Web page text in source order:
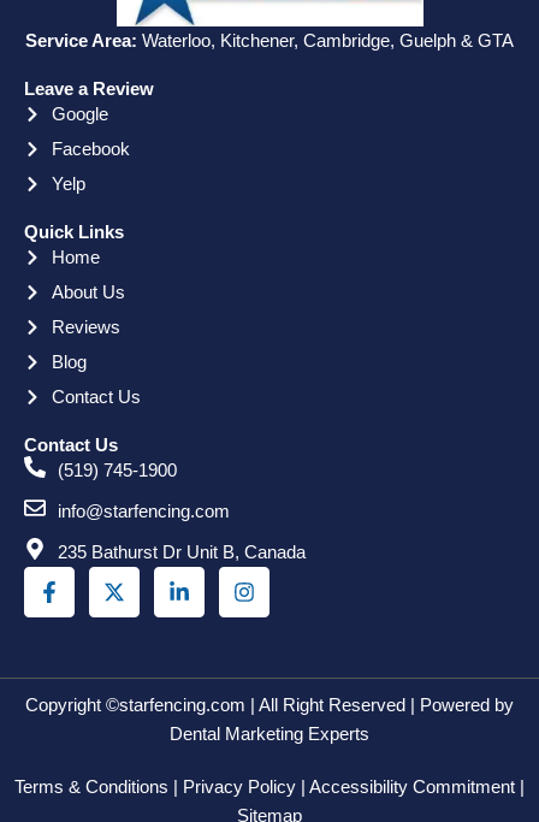
Service Area: Waterloo, Kitchener, Cambridge, Guelph & GTA
Leave a Review
Google
Facebook
Yelp
Quick Links
Home
About Us
Reviews
Blog
Contact Us
Contact Us
(519) 745-1900
info@starfencing.com
235 Bathurst Dr Unit B, Canada
F
a
c
o
o
X
-
t
t
t
i
n
d
i
n
n
I
n
s
g
r
a
Copyright ©starfencing.com | All Right Reserved | Powered by
Dental Marketing Experts
Terms & Conditions | Privacy Policy | Accessibility Commitment |
Sitemap